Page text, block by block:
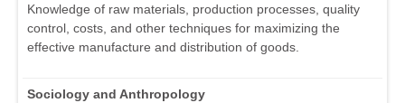
Knowledge of raw materials, production processes, quality
control, costs, and other techniques for maximizing the
effective manufacture and distribution of goods.
Sociology and Anthropology